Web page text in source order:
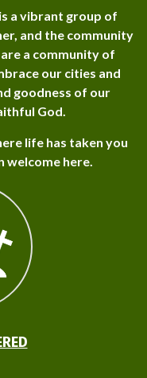
a vibrant group of
and the community
a community of
our cities and
goodness of our
God.
life has taken you
welcome here.